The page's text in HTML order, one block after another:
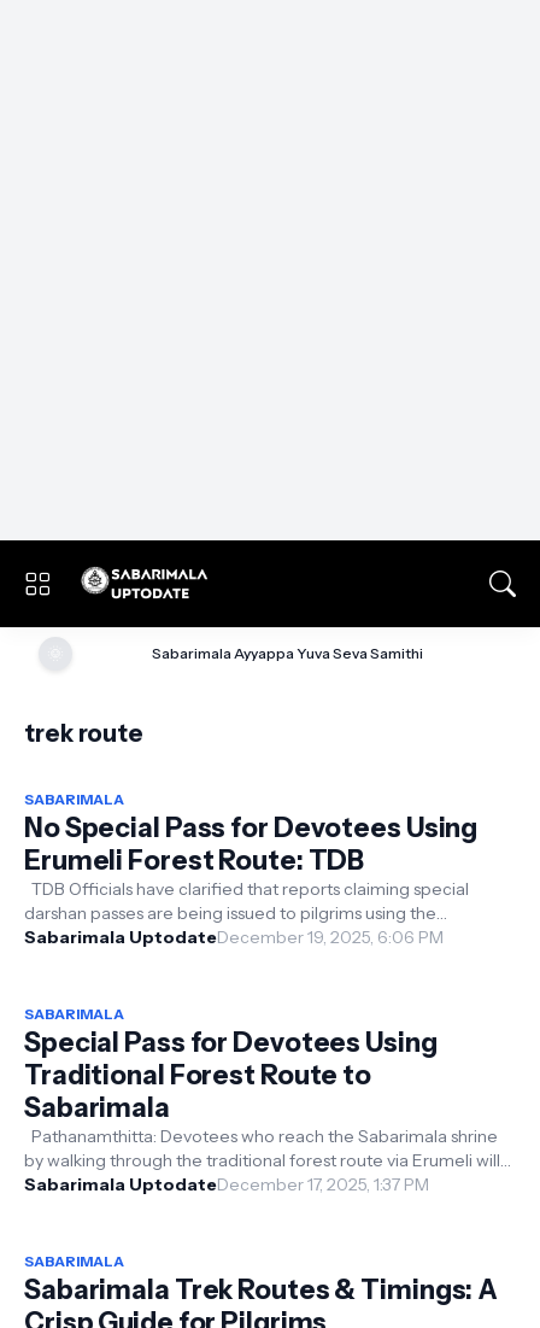
Sabarimala Ayyappa Yuva Seva Samithi
trek route
SABARIMALA
No Special Pass for Devotees Using
Erumeli Forest Route: TDB
TDB Officials have clarified that reports claiming special
darshan passes are being issued to pilgrims using the
traditional Erumeli fores...
Sabarimala UptodateDecember 19, 2025, 6:06 PM
SABARIMALA
Special Pass for Devotees Using
Traditional Forest Route to
Sabarimala
Pathanamthitta: Devotees who reach the Sabarimala shrine
by walking through the traditional forest route via Erumeli will
be provided with...
Sabarimala UptodateDecember 17, 2025, 1:37 PM
SABARIMALA
Sabarimala Trek Routes & Timings: A